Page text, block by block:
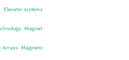
Elevator systems
Magnet
Arrays Magnetic